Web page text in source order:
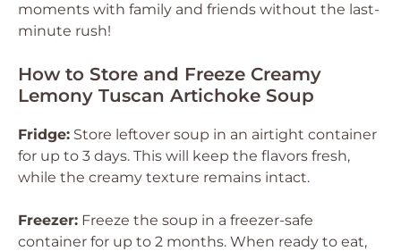
moments with family and friends without the last-
minute rush!
How to Store and Freeze Creamy
Lemony Tuscan Artichoke Soup
Fridge: Store leftover soup in an airtight container
for up to 3 days. This will keep the flavors fresh,
while the creamy texture remains intact.
Freezer: Freeze the soup in a freezer-safe
container for up to 2 months. When ready to eat,